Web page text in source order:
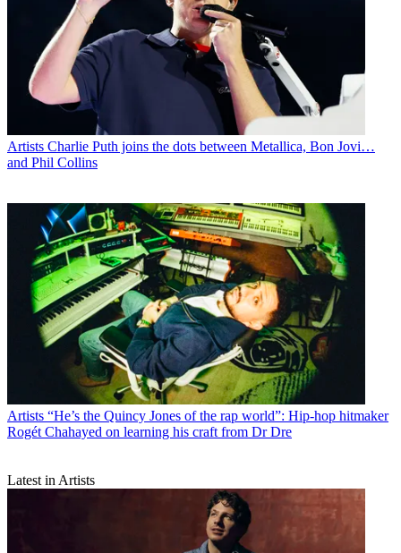
Artists Charlie Puth joins the dots between Metallica, Bon Jovi…
and Phil Collins
Artists “He’s the Quincy Jones of the rap world”: Hip-hop hitmaker
Rogét Chahayed on learning his craft from Dr Dre
Latest in Artists